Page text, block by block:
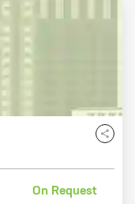
On Request